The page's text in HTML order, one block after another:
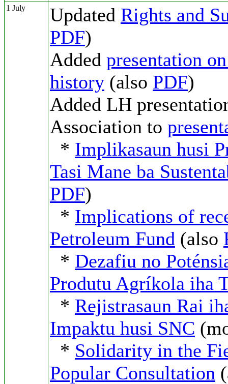
1 July Updated Rights and
PDF)
Added presentation
history (also PDF)
Added LH
Association to
* Implikasaun husi
Tasi Mane ba
PDF)
* Implications of
Petroleum Fund (also
* Dezafiu no
Produtu Agríkola iha
* Rejistrasaun Rai
Impaktu husi SNC
* Solidarity in the
Popular Consultation